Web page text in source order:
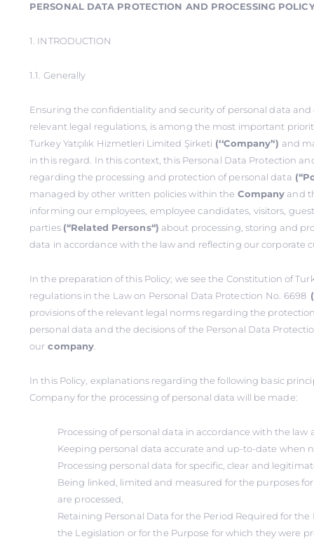
PERSONAL DATA PROTECTION AND PROCESSING
1. INTRODUCTION
1.1. Generally
Ensuring the confidentiality and security of personal data
relevant legal regulations, is among the most important
Turkey Yatçılık Hizmetleri Limited Şirketi (‘‘Company’‘) and
in this regard. In this context, this Personal Data Protection
regarding the processing and protection of personal data
managed by other written policies within the Company and
informing our employees, employee candidates, visitors,
parties (‘‘Related Persons‘‘) about processing, storing and
data in accordance with the law and reflecting our corporate
In the preparation of this Policy; we see the Constitution of
regulations in the Law on Personal Data Protection No. 6698
provisions of the relevant legal norms regarding the
personal data and the decisions of the Personal Data
our company
In this Policy, explanations regarding the following basic
Company for the processing of personal data will be made:
Processing of personal data in accordance with the law
Keeping personal data accurate and up-to-date when
Processing personal data for specific, clear and
Being linked, limited and measured for the purposes
are processed,
Retaining Personal Data for the Period Required for
the Legislation or for the Purpose for which they were